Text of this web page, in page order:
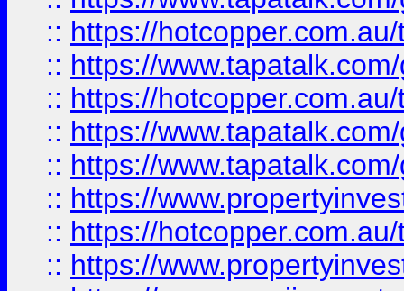
:: https://
:: https://
:: https://
:: https://
:: https://
:: https://
:: https://
:: https://